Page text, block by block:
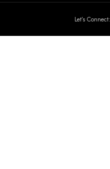
Let’s Connect: